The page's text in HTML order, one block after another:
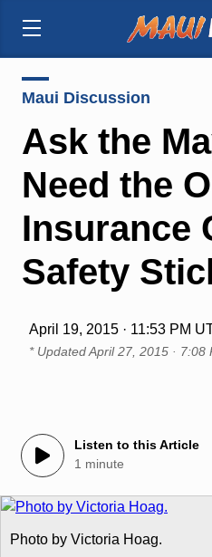
Maui Discussion
Ask the
Need the
Insurance
Safety
April 19, 2015 · 11:53 PM
* UpdatedApril 27, 2015 · 7:08
Listen to this Article
1 minute
Photo by Victoria Hoag.